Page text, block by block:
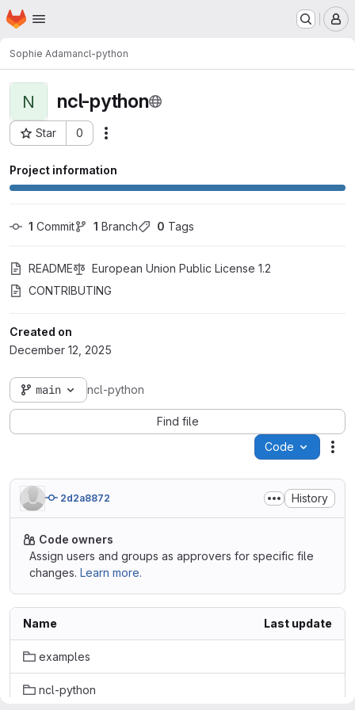
Skip to main content
Homepage
Sophie Adamancl-python
N ncl-python
Star 0
Project ID: 7270
Project information
1 Commit 1 Branch 0 Tags
README
European Union Public License 1.2
CONTRIBUTING
Created on
December 12, 2025
main ncl-python
Find file
Code
2d2a8872 History
Code owners
Assign users and groups as approvers for specific file
changes. Learn more.
Name Last update
examples
ncl-python